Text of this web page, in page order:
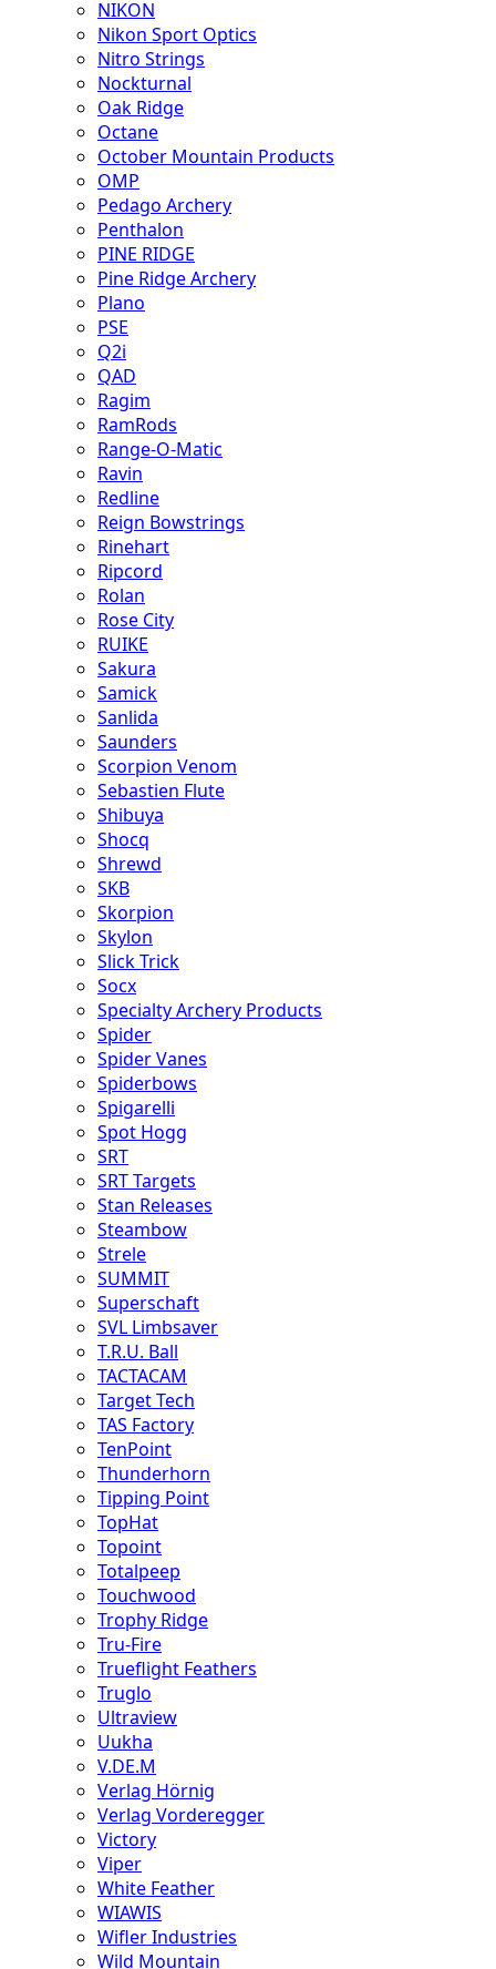
NIKON
Nikon Sport Optics
Nitro Strings
Nockturnal
Oak Ridge
Octane
October Mountain Products
OMP
Pedago Archery
Penthalon
PINE RIDGE
Pine Ridge Archery
Plano
PSE
Q2i
QAD
Ragim
RamRods
Range-O-Matic
Ravin
Redline
Reign Bowstrings
Rinehart
Ripcord
Rolan
Rose City
RUIKE
Sakura
Samick
Sanlida
Saunders
Scorpion Venom
Sebastien Flute
Shibuya
Shocq
Shrewd
SKB
Skorpion
Skylon
Slick Trick
Socx
Specialty Archery Products
Spider
Spider Vanes
Spiderbows
Spigarelli
Spot Hogg
SRT
SRT Targets
Stan Releases
Steambow
Strele
SUMMIT
Superschaft
SVL Limbsaver
T.R.U. Ball
TACTACAM
Target Tech
TAS Factory
TenPoint
Thunderhorn
Tipping Point
TopHat
Topoint
Totalpeep
Touchwood
Trophy Ridge
Tru-Fire
Trueflight Feathers
Truglo
Ultraview
Uukha
V.DE.M
Verlag Hörnig
Verlag Vorderegger
Victory
Viper
White Feather
WIAWIS
Wifler Industries
Wild Mountain